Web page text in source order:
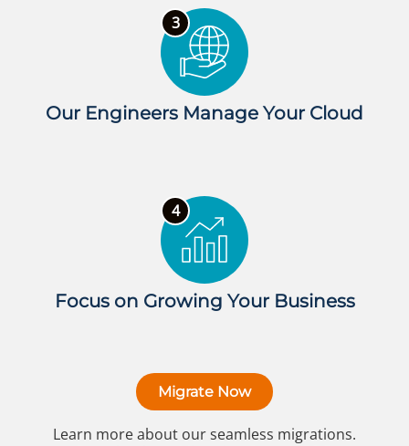
Our Engineers Manage Your Cloud
Focus on Growing Your Business
Migrate Now
Learn more about our seamless migrations.